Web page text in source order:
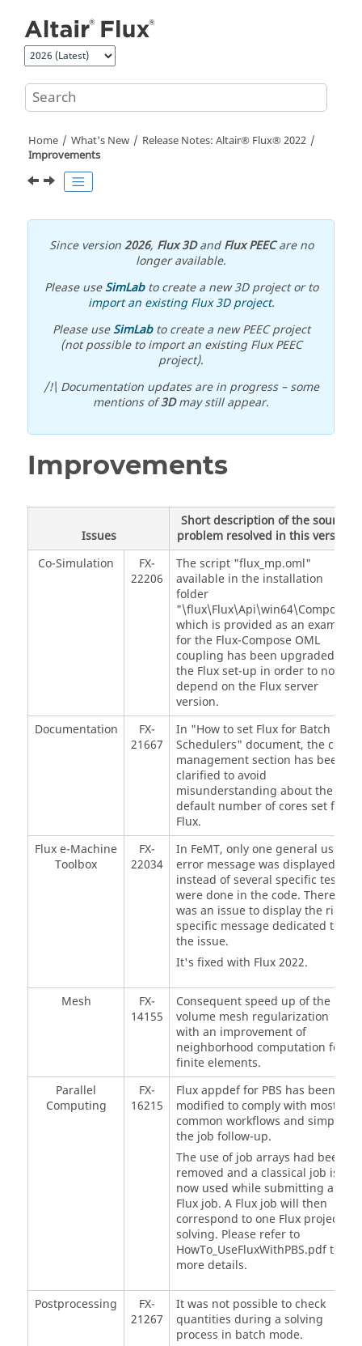
Home What's New Release Notes: Altair® Flux®2022
Improvements
Since version2026, Flux 3DandFlux PEECare no
longer available.
Please useSimLabto create a new 3D project or to
import an existing Flux 3D project.
Please useSimLabto create a new PEEC project
(not possible to import an existing Flux PEEC
project).
/!\ Documentation updates are in progress – some
mentions of3Dmay still appear.
Improvements
Issues
Short description of the source
problem resolved in this version
Co-Simulation
FX-
22206
The script "flux_mp.oml"
available in the installation
folder
"\flux\Flux\Api\win64\Compose"
which is provided as an example
for the Flux-Compose OML
coupling has been upgraded in
the Flux set-up in order to not
depend on the Flux server
version.
Documentation
FX-
21667
In "How to set Flux for Batch
Schedulers" document, the core
management section has been
clarified to avoid
misunderstanding about the
default number of cores set for
Flux.
Flux e-Machine
Toolbox
FX-
22034
In FeMT, only one general user
error message was displayed
instead of several specific test
were done in the code. There
was an issue to display the right
specific message dedicated to
the issue.
It's fixed with Flux 2022.
Mesh
FX-
14155
Consequent speed up of the
volume mesh regularization
with an improvement of
neighborhood computation for
finite elements.
Parallel
Computing
FX-
16215
Flux appdef for PBS has been
modified to comply with most
common workflows and simplify
the job follow-up.
The use of job arrays had been
removed and a classical job is
now used while submitting a
Flux job. A Flux job will then
correspond to one Flux project
solving. Please refer to
HowTo_UseFluxWithPBS.pdf to
more details.
Postprocessing
FX-
21267
It was not possible to check
quantities during a solving
process in batch mode.